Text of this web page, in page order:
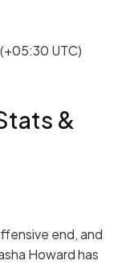
UTC)
&
end, and
Howard has